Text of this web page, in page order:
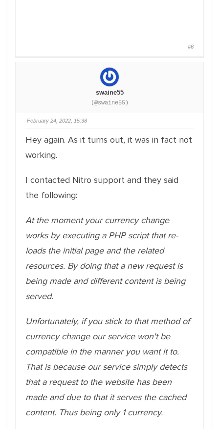
#6
swaine55
(@swaine55)
February 24, 2022, 15:38
Hey again. As it turns out, it was in fact not
working.
I contacted Nitro support and they said
the following:
At the moment your currency change
works by executing a PHP script that re-
loads the initial page and the related
resources. By doing that a new request is
being made and different content is being
served.
Unfortunately, if you stick to that method of
currency change our service won't be
compatible in the manner you want it to.
That is because our service simply detects
that a request to the website has been
made and due to that it serves the cached
content. Thus being only 1 currency.